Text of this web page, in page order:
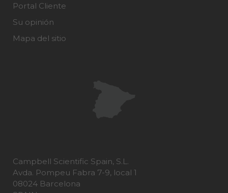
Portal Cliente
Su opinión
Mapa del sitio
Campbell Scientific Spain, S.L.
Avda. Pompeu Fabra 7-9, local 1
08024 Barcelona